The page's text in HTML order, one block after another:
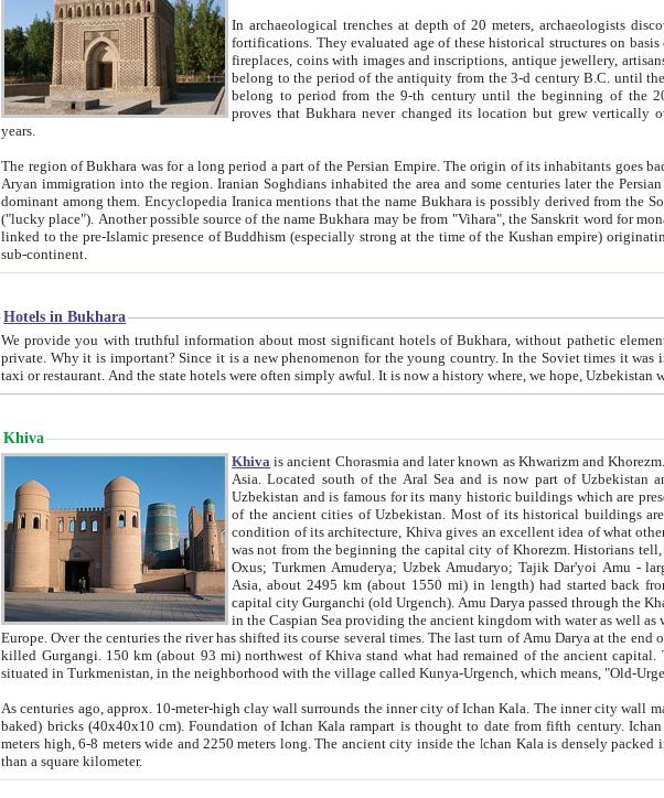
In archaeological trenches at depth of 20 meters, archaeologists discovered the remnants of dwellings,
fortifications. They evaluated age of these historical structures on basis of age of numerous archeological finds: ceramic pottery,
fireplaces, coins with images and inscriptions, antique jewellery, artisans' tools, and the like. The most deep-seated layers, which
belong to the period of the antiquity from the 3-d century B.C. until the 4-th century A.D., are also most thick. The
belong to period from the 9-th century until the beginning
proves that Bukhara never changed its location but grew vertically over
years.
The region of Bukhara was for a long period a part of the Persian Empire. The origin of its inhabitants goes back to the period of
Aryan immigration into the region. Iranian Soghdians inhabited the area and some centuries later the Persian language became
dominant among them. Encyclopedia Iranica mentions that the name Bukhara is possibly derived from the Soghdian "Buxarak"
("lucky place"). Another possible source of the name Bukhara may be from "Vihara", the Sanskrit word for monastery and may be
linked to the pre-Islamic presence of Buddhism (especially strong at the time of the Kushan empire) originating from the Indian
sub-continent.
Hotels in Bukhara
We provide you with truthful information about most significant hotels of Bukhara, without pathetic element and overstatements. Most of the hotels in Bukhara are
private. Why it is important? Since it is a new phenomenon for the young country. In the Soviet times it was impossible even to dream about private hotel, individual
taxi or restaurant. And the state hotels were often simply awful. It is now a history where, we hope,
Khiva
Khiva is ancient Chorasmia and later known as Khwarizm and Khorezm. It is formerly a large khanate (kingdom) of West Central
Asia. Located south of the Aral Sea and is now part of Uzbekistan and Turkmenistan. The ancient city Khiva is located in
Uzbekistan and is famous for its many historic buildings which are preserved as a museum like walled city.
of the ancient cities of Uzbekistan. Most of its historical buildings are of 19th century creation, and because of the excellent
condition of its architecture, Khiva gives an excellent idea of what other cities of Central Asia may have been like before. Khiva
was not from the beginning the capital city of Khorezm. Historians tell, it was happened in 1589 when the Amu Darya, (ancient
Asia, about 2495 km (about 1550 mi) in length) had started back from
capital city Gurganchi (old Urgench). Amu Darya passed through the Khanate and emptied
in the Caspian Sea providing the ancient kingdom with water as well as with a waterway to
Europe. Over the centuries the river has shifted its course several times. The last turn of Amu Darya at the end of 16th century has
killed Gurgangi. 150 km (about 93 mi) northwest of Khiva stand what had remained of the ancient capital. The ruins now are
situated in Turkmenistan, in the neighborhood with the village called Kunya-Urgench, which means, "Old-
As centuries ago, approx. 10-meter-high clay wall surrounds the inner city of Ichan Kala. The inner city wall made of adobe (sun-
baked) bricks (40x40x10 cm). Foundation of Ichan Kala rampart is thought to date from fifth century. Ichan Kala wall is 8-10
meters high, 6-8 meters wide and 2250 meters long. The ancient city inside the Ichan Kala is densely packed into a space of less
than a square kilometer.